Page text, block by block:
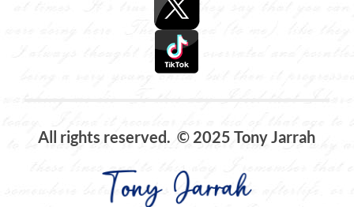
All rights reserved. © 2025 Tony Jarrah